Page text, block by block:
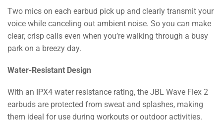
Two mics on each earbud pick up and clearly transmit your
voice while canceling out ambient noise. So you can make
clear, crisp calls even when you’re walking through a busy
park on a breezy day.
Water-Resistant Design
With an IPX4 water resistance rating, the JBL Wave Flex 2
earbuds are protected from sweat and splashes, making
them ideal for use during workouts or outdoor activities.